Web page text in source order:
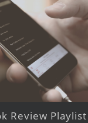
Review Playlist